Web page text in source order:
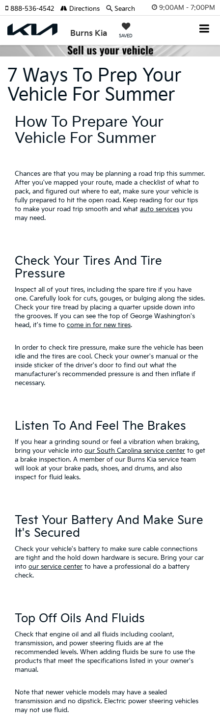
9:00AM - 7:00PM
Burns Kia SAVED
888-536-4542 Directions Search
7 Ways To Prep Your
Vehicle For Summer
How To Prepare Your
Vehicle For Summer
Chances are that you may be planning a road trip this summer.
After you've mapped your route, made a checklist of what to
pack, and figured out where to eat, make sure your vehicle is
fully prepared to hit the open road. Keep reading for our tips
to make your road trip smooth and what auto services you
may need.
Check Your Tires And Tire
Pressure
Inspect all of yout tires, including the spare tire if you have
one. Carefully look for cuts, gouges, or bulging along the sides.
Check your tire tread by placing a quarter upside down into
the grooves. If you can see the top of George Washington's
head, it's time to come in for new tires.
In order to check tire pressure, make sure the vehicle has been
idle and the tires are cool. Check your owner's manual or the
inside sticker of the driver's door to find out what the
manufacturer's recommended pressure is and then inflate if
necessary.
Listen To And Feel The Brakes
If you hear a grinding sound or feel a vibration when braking,
bring your vehicle into our South Carolina service center to get
a brake inspection. A member of our Burns Kia service team
will look at your brake pads, shoes, and drums, and also
inspect for fluid leaks.
Test Your Battery And Make Sure
It's Secured
Check your vehicle's battery to make sure cable connections
are tight and the hold down hardware is secure. Bring your car
into our service center to have a professional do a battery
check.
Top Off Oils And Fluids
Check that engine oil and all fluids including coolant,
transmission, and power steering fluids are at the
recommended levels. When adding fluids be sure to use the
products that meet the specifications listed in your owner's
manual.
Note that newer vehicle models may have a sealed
transmission and no dipstick. Electric power steering vehicles
may not use fluid.